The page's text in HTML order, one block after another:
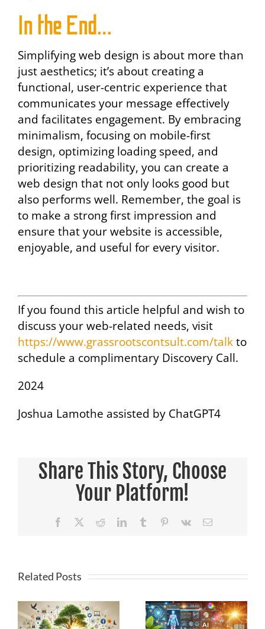
In the End…
Simplifying web design is about more than
just aesthetics; it’s about creating a
functional, user-centric experience that
communicates your message effectively
and facilitates engagement. By embracing
minimalism, focusing on mobile-first
design, optimizing loading speed, and
prioritizing readability, you can create a
web design that not only looks good but
also performs well. Remember, the goal is
to make a strong first impression and
ensure that your website is accessible,
enjoyable, and useful for every visitor.
If you found this article helpful and wish to
discuss your web-related needs, visit
https://www.grassrootscontsult.com/talkto
schedule a complimentary Discovery Call.
2024
Joshua Lamothe assisted by ChatGPT4
Share This Story, Choose
Your Platform!
Facebook RedditLinkedInTumblr Pinterest
Vk Email
Related Posts